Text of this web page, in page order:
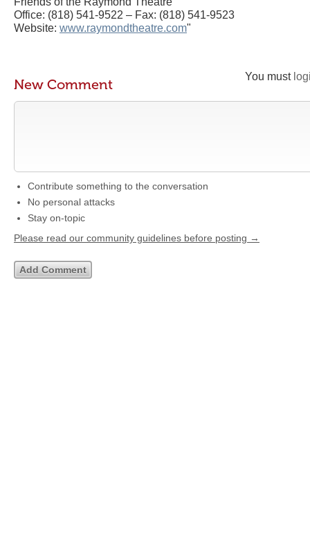
Office: (818) 541-9522 – Fax: (818) 541-9523
Website: www.raymondtheatre.com"
You must
New Comment
Contribute something to the conversation
No personal attacks
Stay on-topic
Please read our community guidelines before posting →